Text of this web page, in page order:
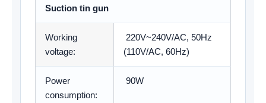
Suction tin gun
Working
voltage:
220V~240V/AC, 50Hz
(110V/AC, 60Hz)
Power
consumption:
90W